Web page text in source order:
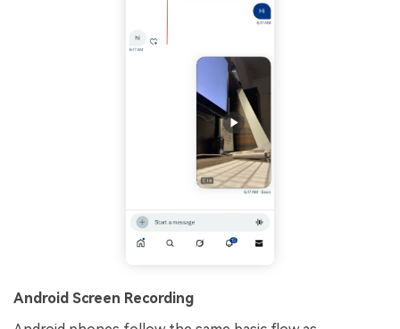
Android Screen Recording